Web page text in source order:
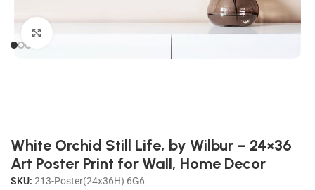
White Orchid Still Life, by Wilbur – 24×36
Art Poster Print for Wall, Home Decor
SKU: 213-Poster(24x36H) 6G6